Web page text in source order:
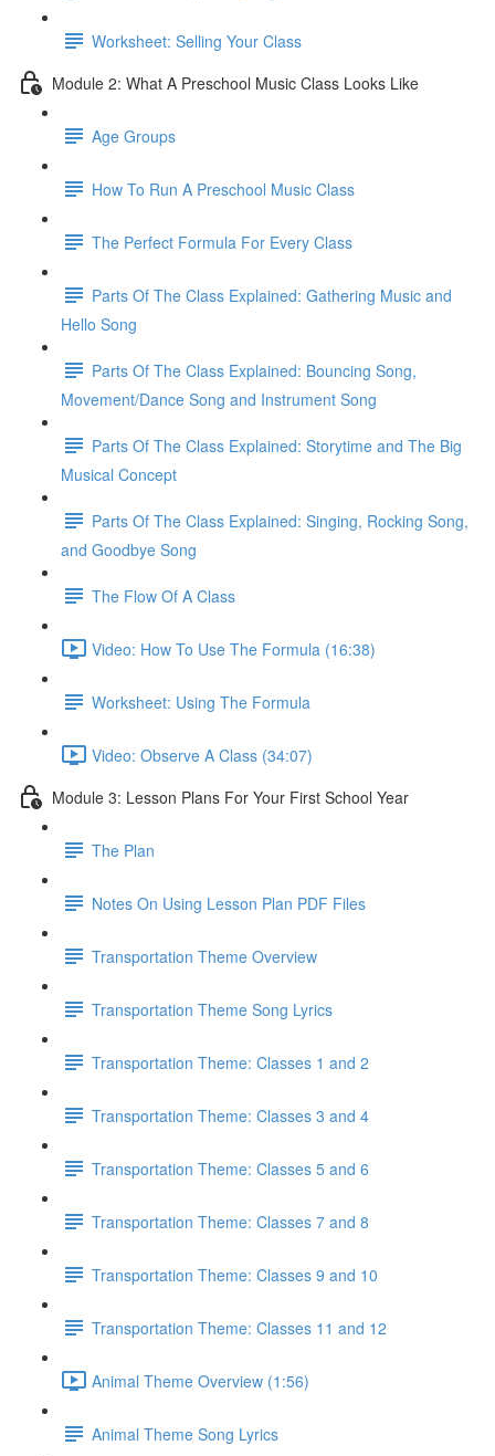
Worksheet: Selling Your Class
Module 2: What A Preschool Music Class Looks Like
Age Groups
How To Run A Preschool Music Class
The Perfect Formula For Every Class
Parts Of The Class Explained: Gathering Music and
Hello Song
Parts Of The Class Explained: Bouncing Song,
Movement/Dance Song and Instrument Song
Parts Of The Class Explained: Storytime and The Big
Musical Concept
Parts Of The Class Explained: Singing, Rocking Song,
and Goodbye Song
The Flow Of A Class
Video: How To Use The Formula (16:38)
Worksheet: Using The Formula
Video: Observe A Class (34:07)
Module 3: Lesson Plans For Your First School Year
The Plan
Notes On Using Lesson Plan PDF Files
Transportation Theme Overview
Transportation Theme Song Lyrics
Transportation Theme: Classes 1 and 2
Transportation Theme: Classes 3 and 4
Transportation Theme: Classes 5 and 6
Transportation Theme: Classes 7 and 8
Transportation Theme: Classes 9 and 10
Transportation Theme: Classes 11 and 12
Animal Theme Overview (1:56)
Animal Theme Song Lyrics